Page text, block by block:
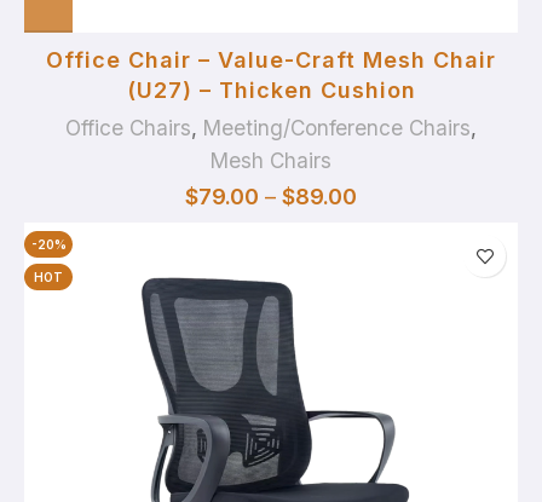
Office Chair – Value-Craft Mesh Chair
(U27) – Thicken Cushion
Office Chairs, Meeting/Conference Chairs,
Mesh Chairs
$79.00 – $89.00
-20%
HOT